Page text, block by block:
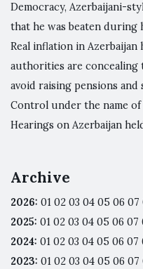
Democracy, Azerbaijani-
that he was beaten during
Real inflation in Azerbaijan
authorities are
avoid raising pensions and
Control under the name
Hearings on Azerbaijan
Archive
2026: 01 02 03 04 05 06 07
2025: 01 02 03 04 05 06 07
2024: 01 02 03 04 05 06 07
2023: 01 02 03 04 05 06 07